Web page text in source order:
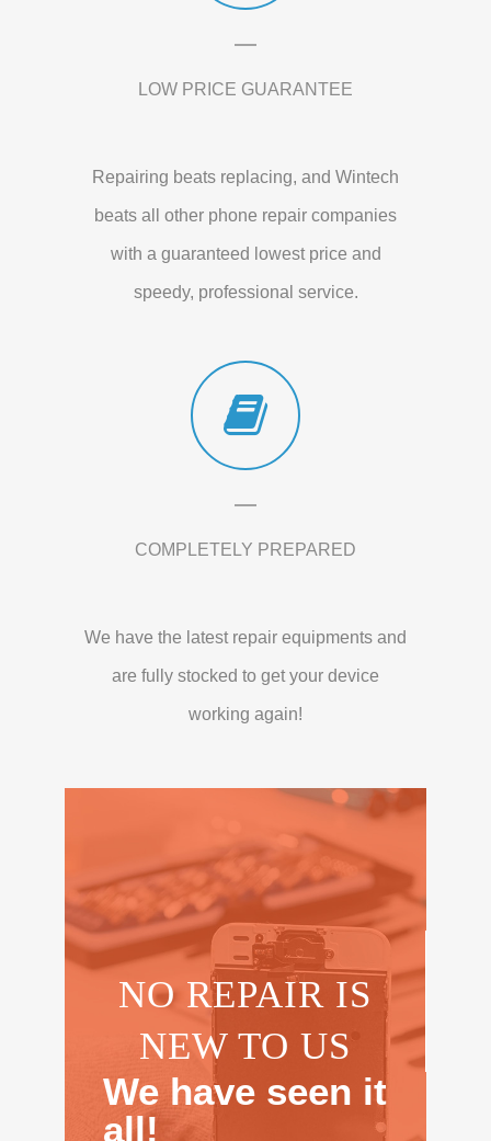
LOW PRICE GUARANTEE
Repairing beats replacing, and Wintech
beats all other phone repair companies
with a guaranteed lowest price and
speedy, professional service.
COMPLETELY PREPARED
We have the latest repair equipments and
are fully stocked to get your device
working again!
NO REPAIR IS
NEW TO US
We have seen it
all!